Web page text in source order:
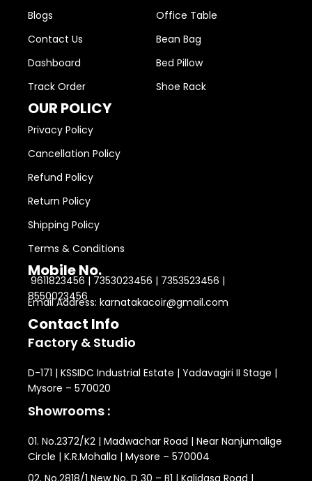
Blogs
Contact Us
Dashboard
Track Order
Office Table
Bean Bag
Bed Pillow
Shoe Rack
OUR POLICY
Privacy Policy
Cancellation Policy
Refund Policy
Return Policy
Shipping Policy
Terms & Conditions
Mobile No.
9611823456 | 7353023456 | 7353523456 |
8550023456
Email Address: karnatakacoir@gmail.com
Contact Info
Factory & Studio
D-171 | KSSIDC Industrial Estate | Yadavagiri II Stage |
Mysore – 570020
Showrooms :
01. No.2372/K2 | Madwachar Road | Near Nanjumalige
Circle | K.R.Mohalla | Mysore – 570004